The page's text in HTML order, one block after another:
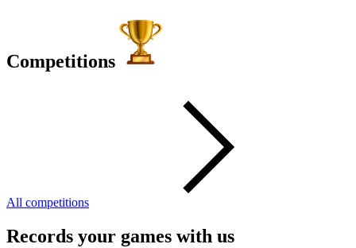
Competitions
All competitions
Records your games with us